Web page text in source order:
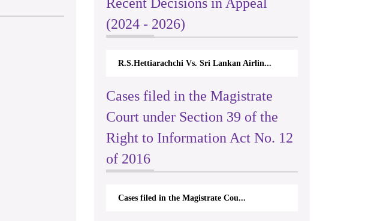
(2024 - 2026)
R.S.Hettiarachchi Vs. Sri Lankan Airlin...
Cases filed in the Magistrate
Court under Section 39 of the
Right to Information Act No. 12
of 2016
Cases filed in the Magistrate Cou...